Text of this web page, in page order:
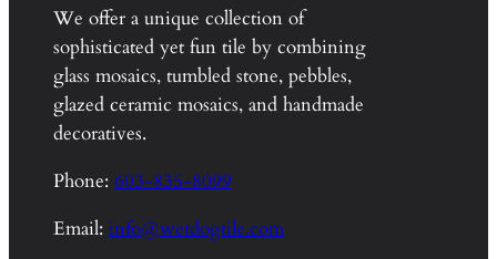
We offer a unique collection of
sophisticated yet fun tile by combining
glass mosaics, tumbled stone, pebbles,
glazed ceramic mosaics, and handmade
decoratives.
Phone: 603-835-8099
Email: info@wetdogtile.com